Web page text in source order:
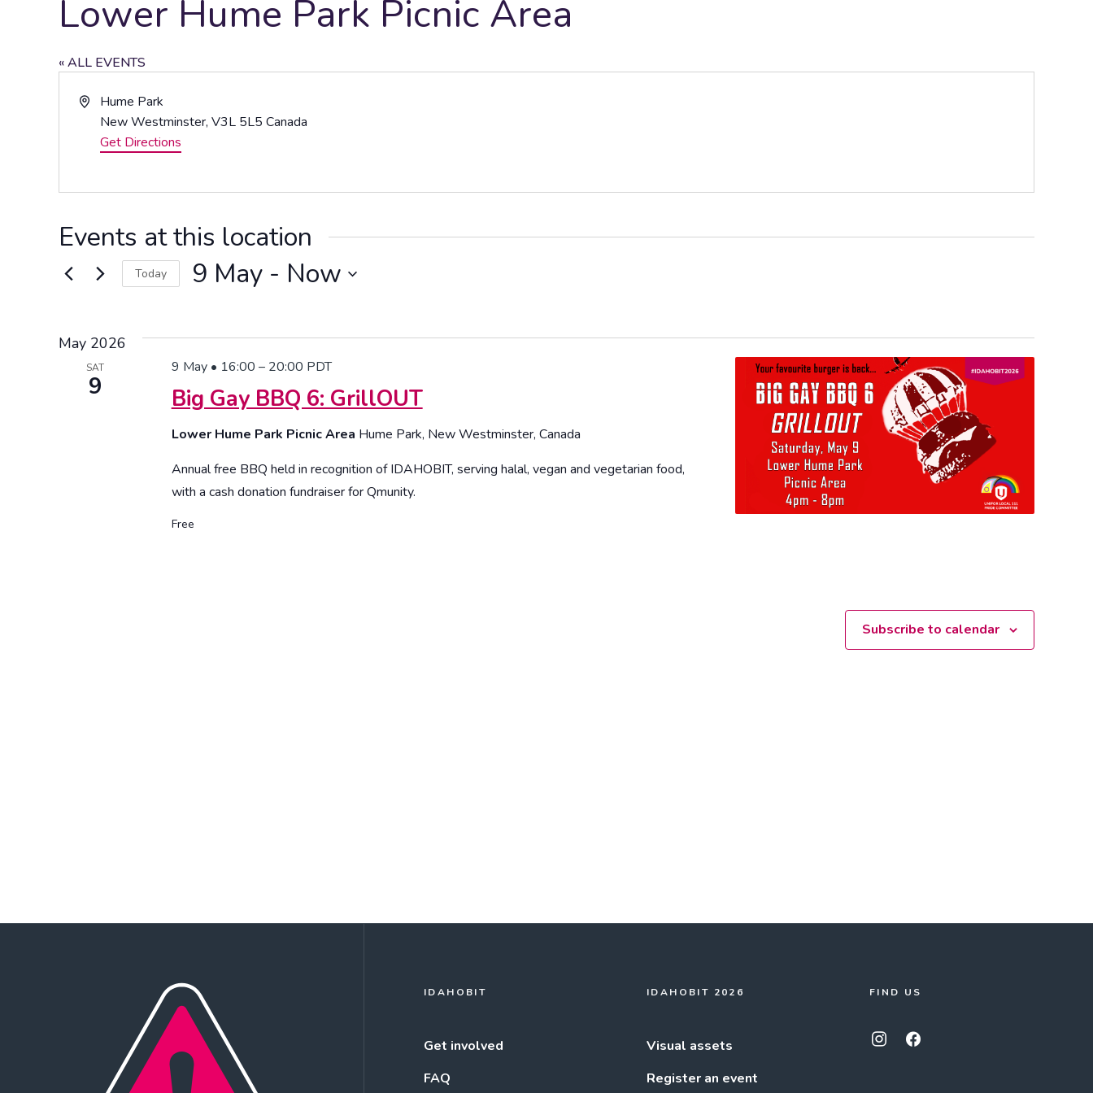
Lower Hume Park Picnic Area
« ALL EVENTS
Address
Hume Park
New Westminster, V3L 5L5 Canada
Get Directions
Events at this location
Today 9 May - Now
May 2026
SAT
9 Big Gay BBQ 6: GrillOUT
9 May • 16:00 – 20:00 PDT
Lower Hume Park Picnic Area Hume Park, New Westminster, Canada
Annual free BBQ held in recognition of IDAHOBIT, serving halal, vegan and vegetarian food,
with a cash donation fundraiser for Qmunity.
Free
Subscribe to calendar
IDAHOBIT
Get involved
FAQ
IDAHOBIT 2026
Visual assets
Register an event
FIND US